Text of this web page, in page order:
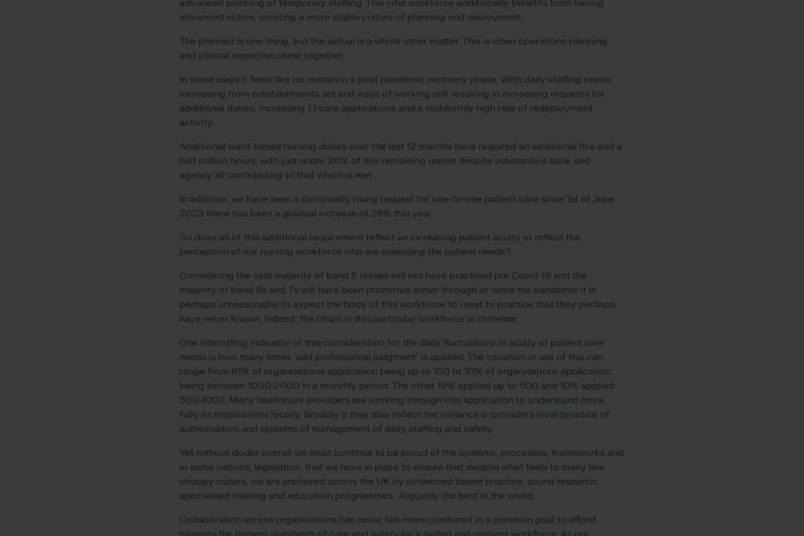
advanced planning of temporary staffing. This vital workforce additionally benefits from having
advanced notice, creating a more stable culture of planning and deployment.
The planned is one thing, but the actual is a whole other matter. This is when operations planning
and clinical expertise come together.
In some ways it feels like we remain in a post pandemic recovery phase. With daily staffing needs
increasing from establishments set and ways of working still resulting in increasing requests for
additional duties, increasing 1:1 care applications and a stubbornly high rate of redeployment
activity.
Additional ward-based nursing duties over the last 12 months have required an additional five and a
half million hours, with just under 20% of this remaining unmet despite substantive bank and
agency all contributing to that which is met.
In addition, we have seen a continually rising request for one-to-one patient care since 1st of June
2023 there has been a gradual increase of 26% this year.
So does all of this additional requirement reflect an increasing patient acuity or reflect the
perception of our nursing workforce who are assessing the patient needs?
Considering the vast majority of band 5 nurses will not have practised pre Covid-19 and the
majority of band 6s and 7s will have been promoted either through or since the pandemic it is
perhaps unreasonable to expect the body of this workforce to reset to practise that they perhaps
have never known. Indeed, the churn in this particular workforce is immense.
One interesting indicator of this consideration for the daily fluctuations in acuity of patient care
needs is how many times ‘add professional judgment’ is applied. The variation in use of this can
range from 61% of organisations application being up to 100 to 10% of organisations application
being between 1000-2000 in a monthly period. The other 19% applied up to 500 and 10% applied
500-1000. Many healthcare providers are working through this application to understand more
fully its implications locally. Broadly it may also reflect the variance in providers local practice of
authorisation and systems of management of daily staffing and safety.
Yet without doubt overall we must continue to be proud of the systems, processes, frameworks and
in some nations, legislation, that we have in place to ensure that despite what feels to many like
choppy waters, we are anchored across the UK by evidenced based practice, sound research,
specialised training and education programmes. Arguably the best in the world.
Collaboration across organisations has never felt more combined in a common goal to afford